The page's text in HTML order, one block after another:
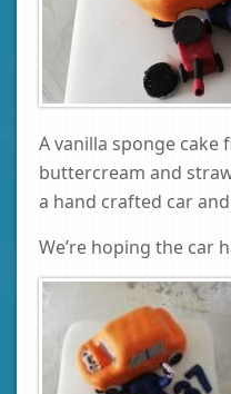
A vanilla sponge cake
buttercream and
a hand crafted car
We’re hoping the car